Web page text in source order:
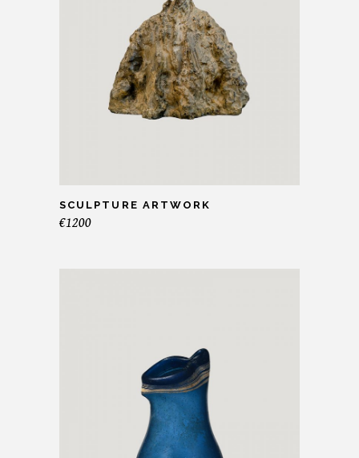
SCULPTURE ARTWORK
€1200